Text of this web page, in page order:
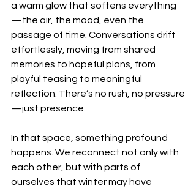
a warm glow that softens everything
—the air, the mood, even the
passage of time. Conversations drift
effortlessly, moving from shared
memories to hopeful plans, from
playful teasing to meaningful
reflection. There’s no rush, no pressure
—just presence.
In that space, something profound
happens. We reconnect not only with
each other, but with parts of
ourselves that winter may have